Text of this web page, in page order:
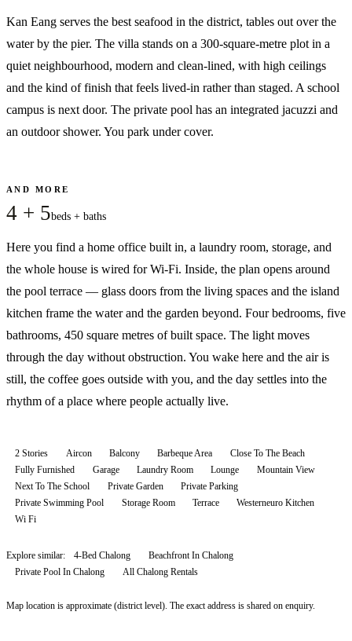
Kan Eang serves the best seafood in the district, tables out over the
water by the pier. The villa stands on a 300-square-metre plot in a
quiet neighbourhood, modern and clean-lined, with high ceilings
and the kind of finish that feels lived-in rather than staged. A school
campus is next door. The private pool has an integrated jacuzzi and
an outdoor shower. You park under cover.
AND MORE
4 + 5beds + baths
Here you find a home office built in, a laundry room, storage, and
the whole house is wired for Wi-Fi. Inside, the plan opens around
the pool terrace — glass doors from the living spaces and the island
kitchen frame the water and the garden beyond. Four bedrooms, five
bathrooms, 450 square metres of built space. The light moves
through the day without obstruction. You wake here and the air is
still, the coffee goes outside with you, and the day settles into the
rhythm of a place where people actually live.
2 Stories Aircon Balcony Barbeque Area
Close To The Beach
Fully Furnished
Garage Laundry Room Lounge
Mountain View
Next To The School
Private Garden
Private Parking
Private Swimming Pool
Storage Room Terrace
Westerneuro Kitchen
Wi Fi
Explore similar: 4-Bed Chalong
Beachfront In Chalong
Private Pool In Chalong
All Chalong Rentals
Map location is approximate (district level). The exact address is shared on enquiry.